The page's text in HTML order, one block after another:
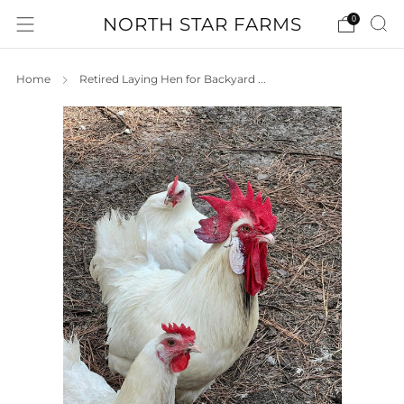
NORTH STAR FARMS 0
Home Retired Laying Hen for Backyard ...